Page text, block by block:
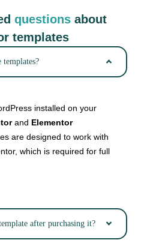
questions about
templates
templates?
installed on your
and Elementor
are designed to work with
which is required for full
after purchasing it?